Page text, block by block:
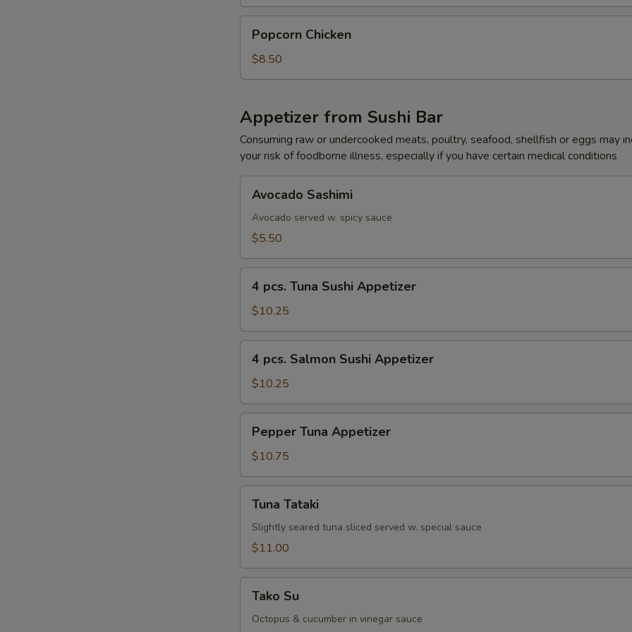
Chicken
Popcorn Chicken
$8.50
Appetizer from Sushi Bar
Consuming raw or undercooked meats, poultry, seafood, shellfish or eggs may
your risk of foodborne illness, especially if you have certain medical conditions
Sashimi
Avocado Sashimi
Avocado served w. spicy sauce
$5.50
pcs.
Tuna
Sushi
Appetizer
4 pcs. Tuna Sushi Appetizer
$10.25
pcs.
Salmon
Sushi
Appetizer
4 pcs. Salmon Sushi Appetizer
$10.25
Tuna
Appetizer
Pepper Tuna Appetizer
$10.75
Tataki
Tuna Tataki
Slightly seared tuna sliced served w. special sauce
$11.00
Tako Su
Octopus & cucumber in vinegar sauce
Regular Roll Choice
Regular Roll Choice
Regular Roll Choice
Regular Roll Choice
Regular Roll Choice